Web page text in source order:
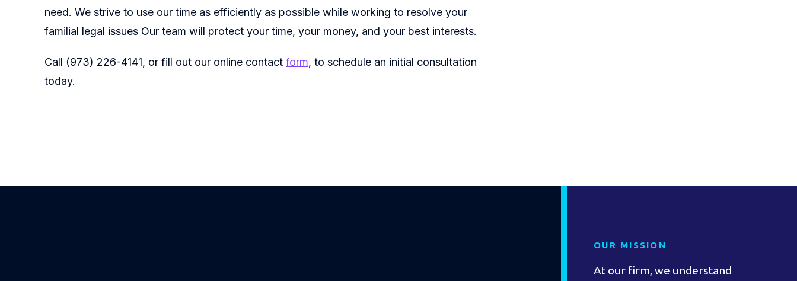
need. We strive to use our time as efficiently as possible while working to resolve your
familial legal issues Our team will protect your time, your money, and your best interests.
Call (973) 226-4141, or fill out our online contact form, to schedule an initial consultation
today.
OUR MISSION
At our firm, we understand